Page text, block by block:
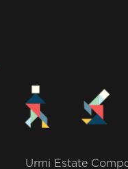
Urmi Estate